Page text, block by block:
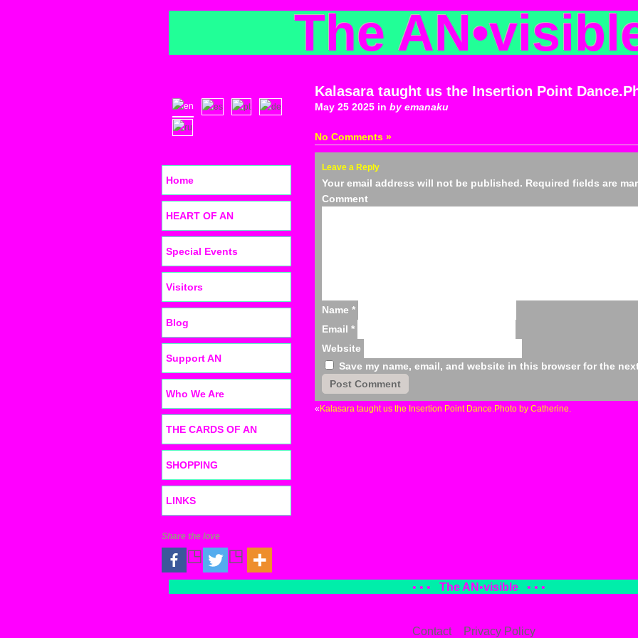
The AN•
Kalasara taught us the Insertion Point
May 25 2025 in by emanaku
No Comments »
Leave a Reply
Your email address will not be published. Required fields are
Name *
Email *
Website
Save my name, email, and website in this browser for the
« Kalasara taught us the Insertion Point Dance.Photo by Catherine.
Home
HEART OF AN
Special Events
Visitors
Blog
Support AN
Who We Are
THE CARDS OF AN
SHOPPING
LINKS
Share the love
• • • The AN•visible• • •
Contact Privacy Policy